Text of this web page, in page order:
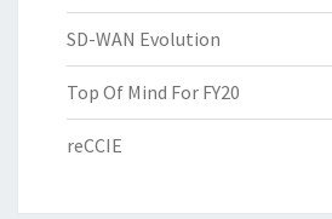
SD-WAN Evolution
Top Of Mind For FY20
reCCIE